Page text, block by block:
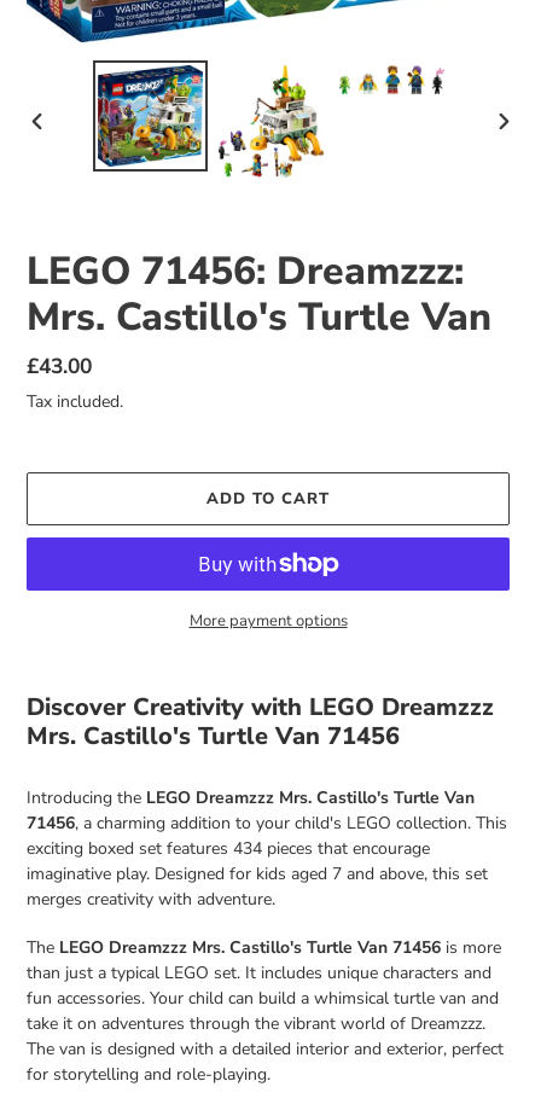
PREVIOUS
LEGO 71456: Dreamzzz:
Mrs. Castillo's Turtle Van
Regular
price
£43.00
Tax included.
ADD TO CART
More payment options
product
to
your
Discover Creativity with LEGO Dreamzzz
Mrs. Castillo's Turtle Van 71456
Introducing the LEGO Dreamzzz Mrs. Castillo's Turtle Van
71456, a charming addition to your child's LEGO collection. This
exciting boxed set features 434 pieces that encourage
imaginative play. Designed for kids aged 7 and above, this set
merges creativity with adventure.
The LEGO Dreamzzz Mrs. Castillo's Turtle Van 71456 is more
than just a typical LEGO set. It includes unique characters and
fun accessories. Your child can build a whimsical turtle van and
take it on adventures through the vibrant world of Dreamzzz.
The van is designed with a detailed interior and exterior, perfect
for storytelling and role-playing.